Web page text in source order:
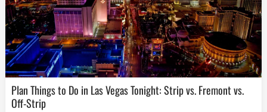
Plan Things to Do in Las Vegas Tonight: Strip vs. Fremont vs.
Off-Strip